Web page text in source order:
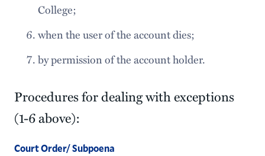
College;
when the user of the account dies;
by permission of the account holder.
Procedures for dealing with exceptions
(1-6 above):
Court Order/ Subpoena